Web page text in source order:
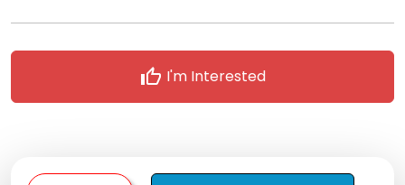
thumb_up I'm Interested